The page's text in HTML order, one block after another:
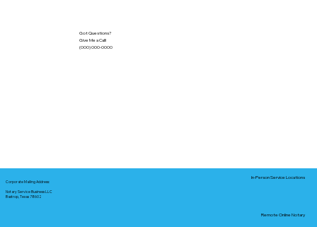
Got Questions?
Give Me a Call!
(000) 000-0000
Corporate Mailing Address:
Notary Service Business LLC
Bastrop, Texas 78602
In-Person Service Locations
Remote Online Notary